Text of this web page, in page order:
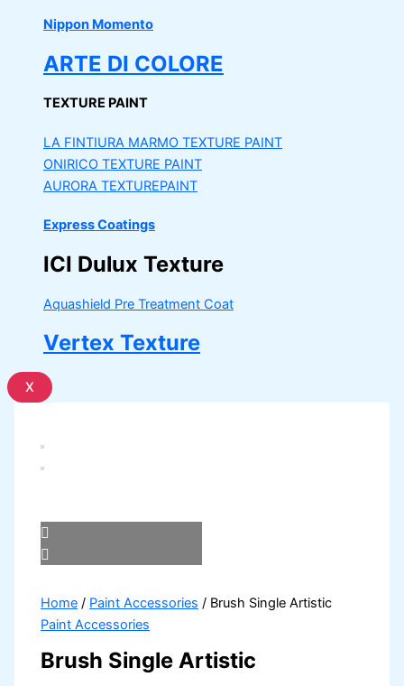
Nippon Momento
ARTE DI COLORE
TEXTURE PAINT
LA FINTIURA MARMO TEXTURE PAINT
ONIRICO TEXTURE PAINT
AURORA TEXTUREPAINT
Express Coatings
ICI Dulux Texture
Aquashield Pre Treatment Coat
Vertex Texture
X
Home / Paint Accessories / Brush Single Artistic
Paint Accessories
Brush Single Artistic